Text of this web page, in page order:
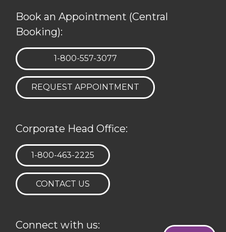
Book an Appointment (Central
Booking):
TELEPHONE:
1-800-557-3077
REQUEST APPOINTMENT
Corporate Head Office:
TELEPHONE:
1-800-463-2225
CONTACT US
Connect with us: